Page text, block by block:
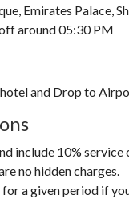
Emirates Palace,
around 05:30 PM
and Drop to
include 10%
no hidden charges.
a given period if